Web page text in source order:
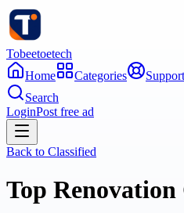
Tobeetoetech
Home
Categories
Support
Search
LoginPost free ad
Back to Classified
Top